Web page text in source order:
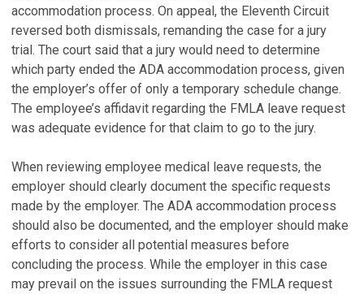
accommodation process. On appeal, the Eleventh Circuit
reversed both dismissals, remanding the case for a jury
trial. The court said that a jury would need to determine
which party ended the ADA accommodation process, given
the employer’s offer of only a temporary schedule change.
The employee’s affidavit regarding the FMLA leave request
was adequate evidence for that claim to go to the jury.
When reviewing employee medical leave requests, the
employer should clearly document the specific requests
made by the employer. The ADA accommodation process
should also be documented, and the employer should make
efforts to consider all potential measures before
concluding the process. While the employer in this case
may prevail on the issues surrounding the FMLA request